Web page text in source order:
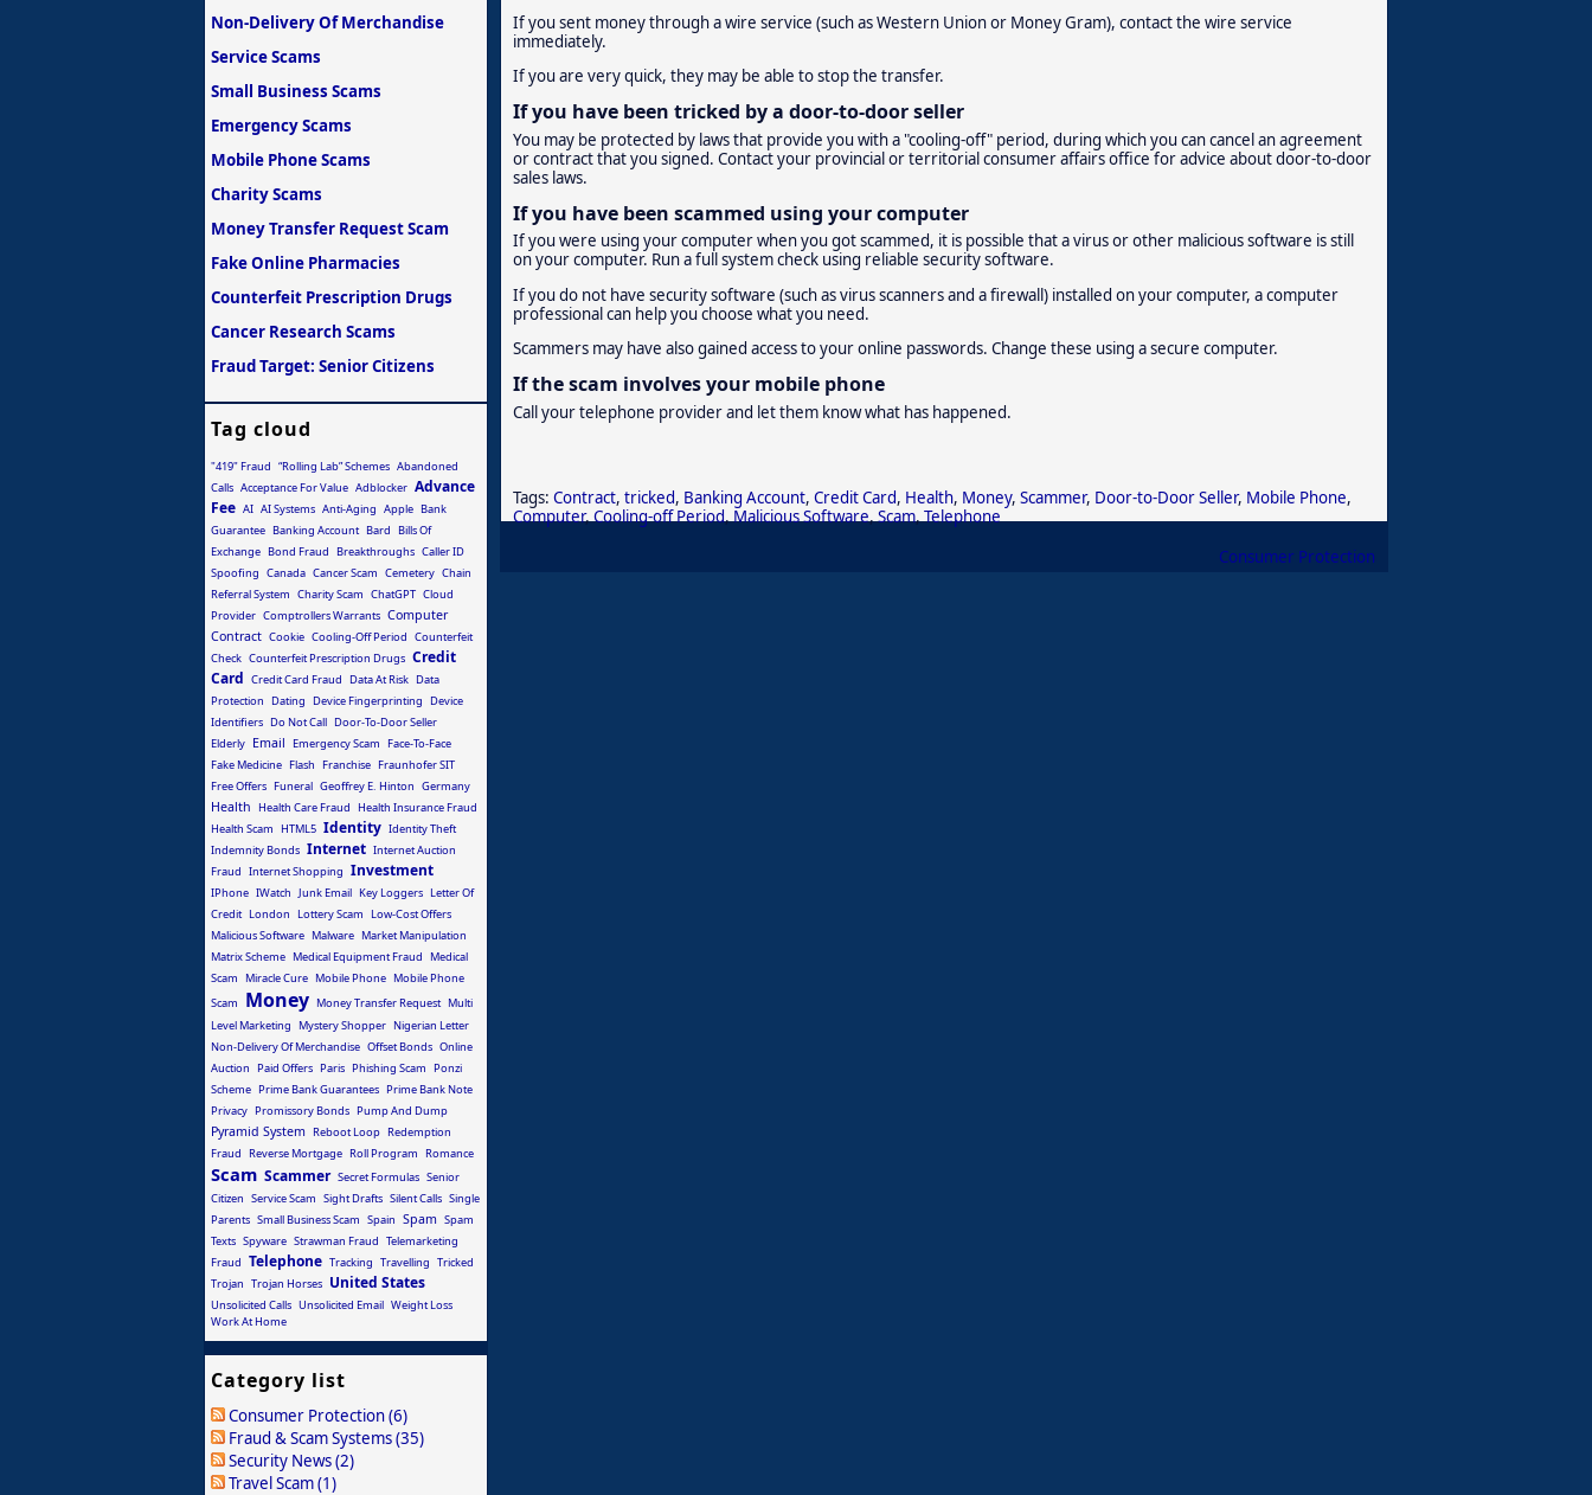
If you sent money through a wire service (such as Western Union or Money Gram), contact the wire service
immediately.
If you are very quick, they may be able to stop the transfer.
If you have been tricked by a door-to-door seller
You may be protected by laws that provide you with a "cooling-off" period, during which you can cancel an agreement
or contract that you signed. Contact your provincial or territorial consumer affairs office for advice about door-to-door
sales laws.
If you have been scammed using your computer
If you were using your computer when you got scammed, it is possible that a virus or other malicious software is still
on your computer. Run a full system check using reliable security software.
If you do not have security software (such as virus scanners and a firewall) installed on your computer, a computer
professional can help you choose what you need.
Scammers may have also gained access to your online passwords. Change these using a secure computer.
If the scam involves your mobile phone
Call your telephone provider and let them know what has happened.
Tags: Contract, tricked, Banking Account, Credit Card, Health, Money, Scammer, Door-to-Door Seller, Mobile Phone,
Computer,Cooling-off Period,Malicious Software,Scam,Telephone
Consumer Protection
Non-Delivery Of Merchandise
Service Scams
Small Business Scams
Emergency Scams
Mobile Phone Scams
Charity Scams
Money Transfer Request Scam
Fake Online Pharmacies
Counterfeit Prescription Drugs
Cancer Research Scams
Fraud Target: Senior Citizens
Tag cloud
"419" Fraud “Rolling Lab” Schemes Abandoned
Calls Acceptance For Value Adblocker Advance
Fee AI AI Systems Anti-Aging Apple Bank
Guarantee Banking Account Bard
Bills Of
Exchange Bond Fraud Breakthroughs Caller ID
Spoofing Canada Cancer Scam Cemetery Chain
Referral System Charity Scam ChatGPT Cloud
Provider Comptrollers Warrants Computer
Contract Cookie Cooling-Off Period Counterfeit
Check Counterfeit Prescription Drugs Credit
Card Credit Card Fraud Data At Risk Data
Protection
Dating Device Fingerprinting
Device
Identifiers Do Not Call Door-To-Door Seller
Elderly Email Emergency Scam
Face-To-Face
Fake Medicine Flash Franchise Fraunhofer SIT
Free Offers Funeral Geoffrey E. Hinton Germany
Health Health Care Fraud
Health Insurance Fraud
Health Scam
HTML5 Identity Identity Theft
Indemnity Bonds Internet Internet Auction
Fraud Internet Shopping Investment
IPhone IWatch Junk Email Key Loggers Letter Of
Credit London Lottery Scam
Low-Cost Offers
Malicious Software Malware Market Manipulation
Matrix Scheme Medical Equipment Fraud
Medical
Scam
Miracle Cure Mobile Phone Mobile Phone
Scam
Money Money Transfer Request Multi
Level Marketing
Mystery Shopper Nigerian Letter
Non-Delivery Of Merchandise Offset Bonds Online
Auction
Paid Offers Paris Phishing Scam
Ponzi
Scheme Prime Bank Guarantees Prime Bank Note
Privacy Promissory Bonds Pump And Dump
Pyramid System Reboot Loop Redemption
Fraud
Reverse Mortgage Roll Program Romance
Scam Scammer Secret Formulas Senior
Citizen Service Scam Sight Drafts Silent Calls Single
Parents Small Business Scam Spain Spam Spam
Texts Spyware Strawman Fraud Telemarketing
Fraud Telephone Tracking Travelling Tricked
Trojan Trojan Horses United States
Unsolicited Calls Unsolicited Email Weight Loss
Work At Home
Category list
Consumer Protection (6)
Fraud & Scam Systems (35)
Security News (2)
Travel Scam (1)